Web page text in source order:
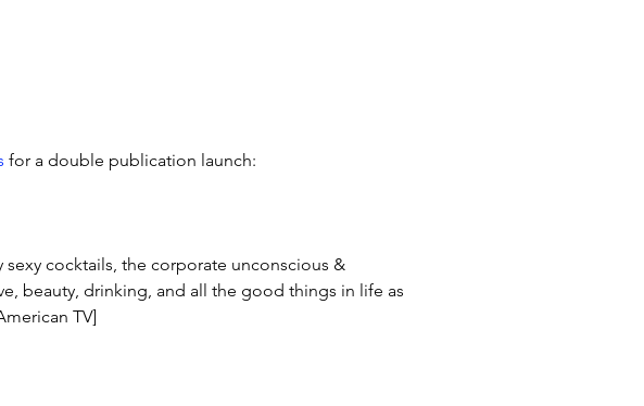
for a double publication launch:
cocktails, the corporate unconscious &
beauty, drinking, and all the good things in life as
TV]